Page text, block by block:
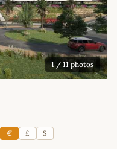
1/ 11 photos
€ £ $